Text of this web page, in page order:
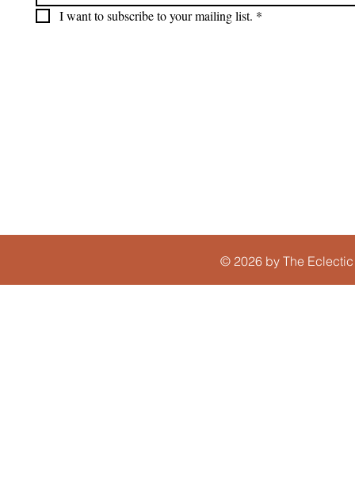
I want to subscribe to your mailing list. *
© 2026 by The